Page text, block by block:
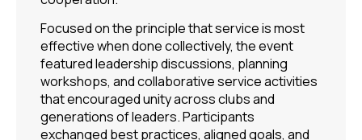
Focused on the principle that service is most
effective when done collectively, the event
featured leadership discussions, planning
workshops, and collaborative service activities
that encouraged unity across clubs and
generations of leaders. Participants
exchanged best practices, aligned goals, and